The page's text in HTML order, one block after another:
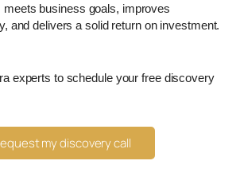
business goals, improves
and delivers a solid return on investment.
experts to schedule your free discovery
my discovery call